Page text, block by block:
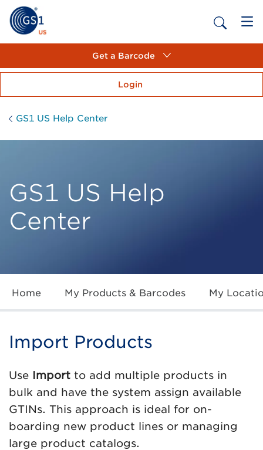
Get a Barcode
Login
GS1 US Help Center
GS1 US Help
Center
Home My Products & Barcodes My
Import Products
Use Import to add multiple products in
bulk and have the system assign available
GTINs. This approach is ideal for on-
boarding new product lines or managing
large product catalogs.